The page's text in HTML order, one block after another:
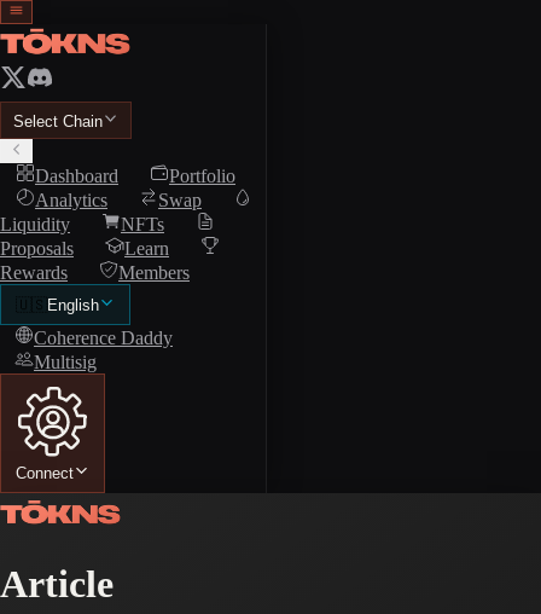
Select Chain
Dashboard
Portfolio
Analytics
Swap
Liquidity
NFTs
Proposals
Learn
Rewards
Members
🇺🇸 English
Coherence Daddy
Multisig
Connect
Article